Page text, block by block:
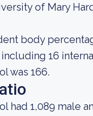
of Mary
body
16
was 166.
had 1,089 male